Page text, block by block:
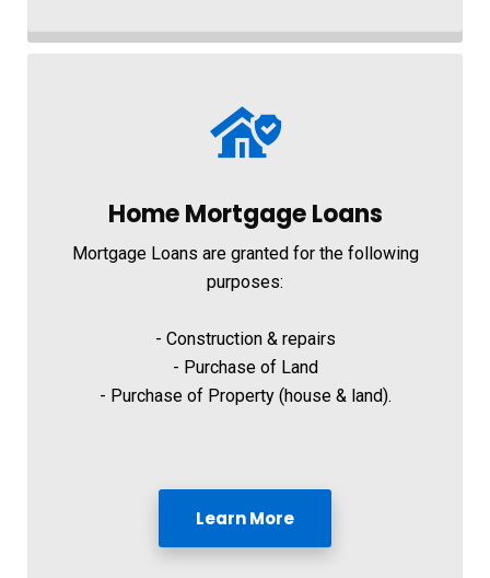
Home Mortgage Loans
Mortgage Loans are granted for the following
purposes:
- Construction & repairs
- Purchase of Land
- Purchase of Property (house & land).
Learn More